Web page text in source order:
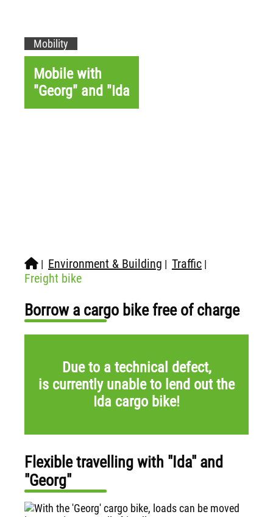
Mobility
Mobile with
"Georg" and "Ida
| Environment & Building | Traffic |
Freight bike
Borrow a cargo bike free of charge
Due to a technical defect,
is currently unable to lend out the
Ida cargo bike!
Flexible travelling with "Ida" and
"Georg"